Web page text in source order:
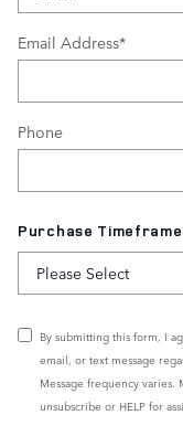
Email Address*
Phone
Purchase Timeframe
By submitting this form, I
email, or text message
Message frequency varies.
unsubscribe or HELP for